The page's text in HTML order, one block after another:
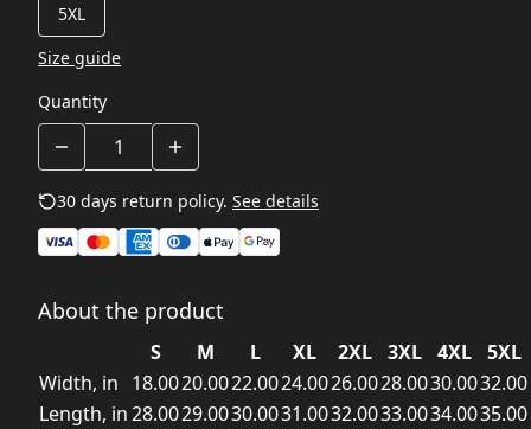
5XL
Size guide
Quantity
30 days return policy. See details
About the product
S M L XL 2XL 3XL 4XL
5XL
Width, in 18.0020.0022.0024.0026.0028.0030.0032.00
Length, in28.0029.0030.0031.0032.0033.0034.0035.00